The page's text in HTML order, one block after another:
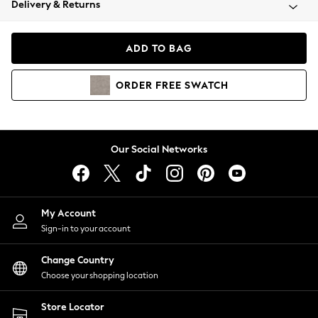
Coats & Jackets
Hoodies & Sweatshirts
Lingerie
Nightwear
Shirts & Blouses
Shorts
Skirts
Suits & Tailoring
Sportswear
Swimwear
Delivery & Returns
ADD TO BAG
ORDER FREE SWATCH
Our Social Networks
My Account
Sign-in to your account
Change Country
Choose your shopping location
Store Locator